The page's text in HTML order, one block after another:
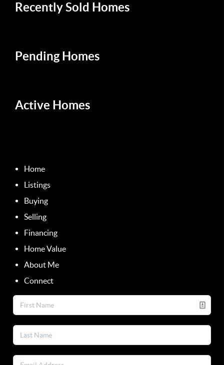
+/- 500
Sort
Recently Sold Homes
Pending Homes
Active Homes
Home
Listings
Buying
Selling
Financing
Home Value
About Me
Connect